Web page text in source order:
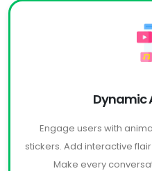
Dynamic
Engage users with
stickers. Add interactive
Make every